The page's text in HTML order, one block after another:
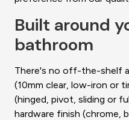
Built around
bathroom
There's no off-the-shelf
(10mm clear, low-iron or
(hinged, pivot, sliding or
hardware finish (chrome,